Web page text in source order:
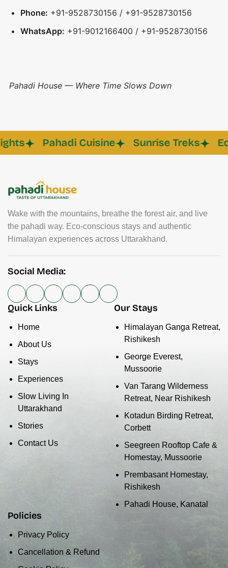
Phone: +91-9528730156 / +91-9528730156
WhatsApp: +91-9012166400 / +91-9528730156
Pahadi House — Where Time Slows Down
Pahadi Cuisine Sunrise Treks Eco
Wake with the mountains, breathe the forest air, and live
the pahadi way. Eco-conscious stays and authentic
Himalayan experiences across Uttarakhand.
Social Media:
Quick Links
Home
About Us
Stays
Experiences
Slow Living In
Uttarakhand
Stories
Contact Us
Our Stays
Himalayan Ganga Retreat,
Rishikesh
George Everest,
Mussoorie
Van Tarang Wilderness
Retreat, Near Rishikesh
Kotadun Birding Retreat,
Corbett
Seegreen Rooftop Cafe &
Homestay, Mussoorie
Prembasant Homestay,
Rishikesh
Pahadi House, Kanatal
Policies
Privacy Policy
Cancellation & Refund